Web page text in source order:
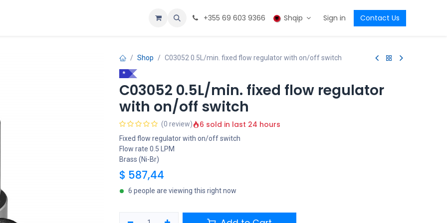
+355 69 603 9366 Shqip Sign in Contact Us
Shop C03052 0.5L/min. fixed flow regulator with on/off switch
*
C03052 0.5L/min. fixed flow regulator
with on/off switch
(0 review) 6 sold in last 24 hours
Fixed flow regulator with on/off switch
Flow rate 0.5 LPM
Brass (Ni-Br)
$ 587,44
6 people are viewing this right now